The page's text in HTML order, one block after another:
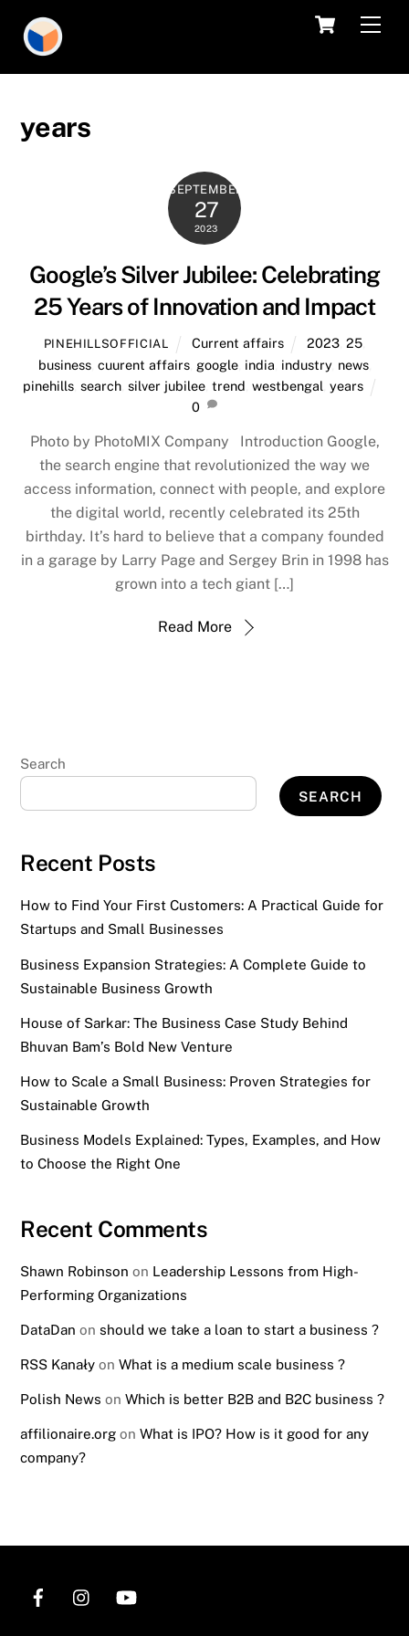
content
Cart
years
SEPTEMBER
27
2023
Google’s Silver Jubilee: Celebrating
25 Years of Innovation and Impact
PINEHILLSOFFICIAL Current affairs 2023 ,25
business, cuurent affairs, google, india industry, news,
pinehills, search, silver jubilee, trend westbengal years
0
Photo by PhotoMIX Company Introduction Google,
the search engine that revolutionized the way we
access information, connect with people, and explore
the digital world, recently celebrated its 25th
birthday. It’s hard to believe that a company founded
in a garage by Larry Page and Sergey Brin in 1998 has
grown into a tech giant […]
Read More
Search
SEARCH
Recent Posts
How to Find Your First Customers: A Practical Guide for
Startups and Small Businesses
Business Expansion Strategies: A Complete Guide to
Sustainable Business Growth
House of Sarkar: The Business Case Study Behind
Bhuvan Bam’s Bold New Venture
How to Scale a Small Business: Proven Strategies for
Sustainable Growth
Business Models Explained: Types, Examples, and How
to Choose the Right One
Recent Comments
Shawn Robinson on Leadership Lessons from High-
Performing Organizations
DataDan on should we take a loan to start a business ?
RSS Kanały onWhat is a medium scale business ?
Polish News onWhich is better B2B and B2C business ?
affilionaire.org onWhat is IPO? How is it good for any
company?